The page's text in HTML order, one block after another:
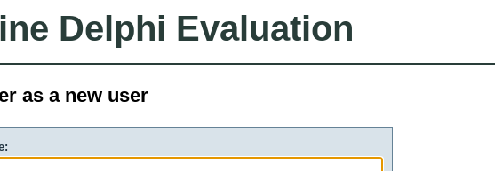
Delphi Evaluation
as a new user